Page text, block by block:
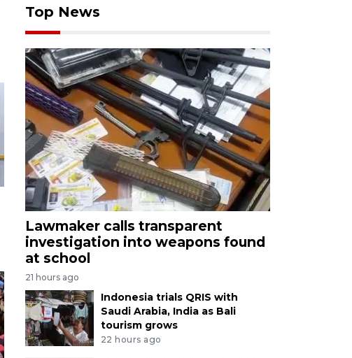
Top News
Lawmaker calls transparent
investigation into weapons found
at school
21 hours ago
Indonesia trials QRIS with
Saudi Arabia, India as Bali
tourism grows
22 hours ago